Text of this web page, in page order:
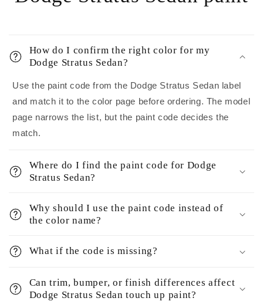
How do I confirm the right color for my
Dodge Stratus Sedan?
Use the paint code from the Dodge Stratus Sedan label
and match it to the color page before ordering. The model
page narrows the list, but the paint code decides the
match.
Where do I find the paint code for Dodge
Stratus Sedan?
Why should I use the paint code instead of
the color name?
What if the code is missing?
Can trim, bumper, or finish differences affect
Dodge Stratus Sedan touch up paint?